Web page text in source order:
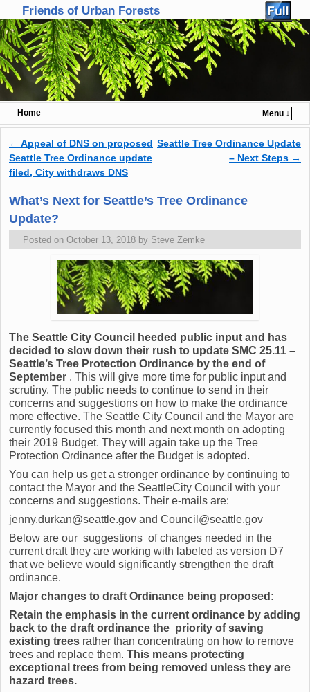
Friends of Urban Forests
Home
Menu ↓
Skip to primary content
Skip to secondary content
Post navigation
← Appeal of DNS on proposed
Seattle Tree Ordinance update
filed, City withdraws DNS
Seattle Tree Ordinance Update
– Next Steps →
What’s Next for Seattle’s Tree Ordinance
Update?
Posted on October 13, 2018 by Steve Zemke
The Seattle City Council heeded public input and has
decided to slow down their rush to update SMC 25.11 –
Seattle’s Tree Protection Ordinance by the end of
September . This will give more time for public input and
scrutiny. The public needs to continue to send in their
concerns and suggestions on how to make the ordinance
more effective. The Seattle City Council and the Mayor are
currently focused this month and next month on adopting
their 2019 Budget. They will again take up the Tree
Protection Ordinance after the Budget is adopted.
You can help us get a stronger ordinance by continuing to
contact the Mayor and the SeattleCity Council with your
concerns and suggestions. Their e-mails are:
jenny.durkan@seattle.gov and Council@seattle.gov
Below are our suggestions of changes needed in the
current draft they are working with labeled as version D7
that we believe would significantly strengthen the draft
ordinance.
Major changes to draft Ordinance being proposed:
Retain the emphasis in the current ordinance by adding
back to the draft ordinance the priority of saving
existing trees rather than concentrating on how to remove
trees and replace them. This means protecting
exceptional trees from being removed unless they are
hazard trees.